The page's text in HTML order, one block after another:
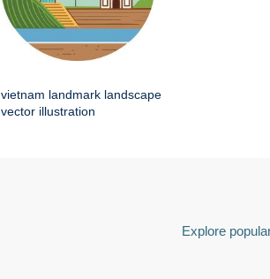
vietnam landmark landscape
vector illustration
Explore